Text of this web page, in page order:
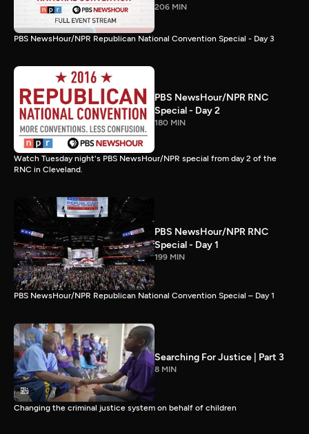
206 MIN
PBS NewsHour/NPR Republican National Convention Special - Day 3
PBS NewsHour/NPR RNC
Special - Day 2
180 MIN
Watch Tuesday night's PBS NewsHour/NPR special from day 2 of the
RNC in Cleveland.
PBS NewsHour/NPR RNC
Special - Day 1
199 MIN
PBS NewsHour/NPR Republican National Convention Special – Day 1
Searching For Justice | Part 3
8 MIN
Changing the criminal justice system on behalf of children